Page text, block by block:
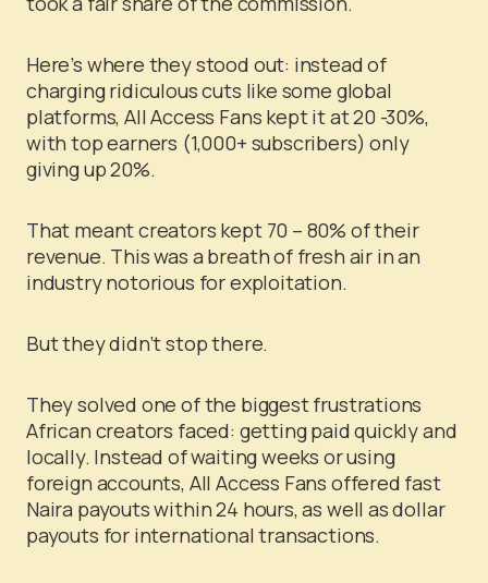
Here’s where they stood out: instead of
charging ridiculous cuts like some global
platforms, All Access Fans kept it at 20 -30%,
with top earners (1,000+ subscribers) only
giving up 20%.
That meant creators kept 70 – 80% of their
revenue. This was a breath of fresh air in an
industry notorious for exploitation.
But they didn’t stop there.
They solved one of the biggest frustrations
African creators faced: getting paid quickly and
locally. Instead of waiting weeks or using
foreign accounts, All Access Fans offered fast
Naira payouts within 24 hours, as well as dollar
payouts for international transactions.